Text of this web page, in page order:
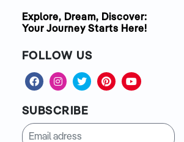
Explore, Dream, Discover:
Your Journey Starts Here!
FOLLOW US
SUBSCRIBE